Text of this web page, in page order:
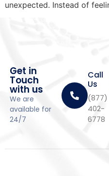
unexpected. Instead of
Get in
Touch
with us
We are
available for
24/7
Call
Us
(877)
402-
6778